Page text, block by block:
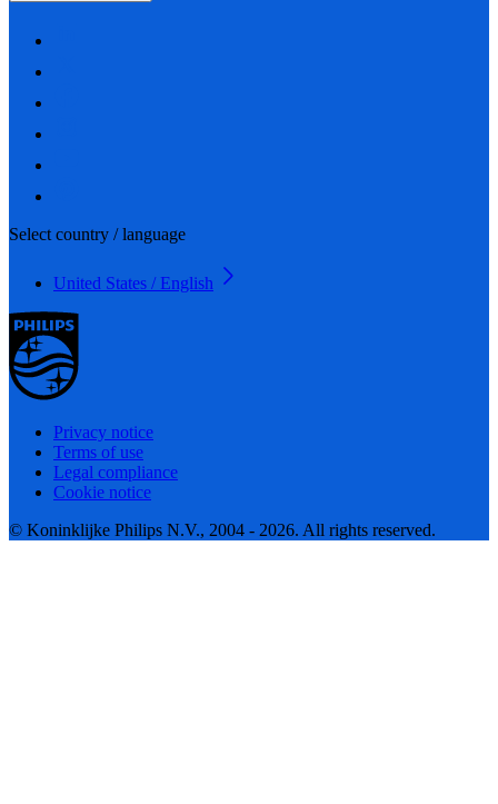
Select country / language
United States / English
Privacy notice
Terms of use
Legal compliance
Cookie notice
© Koninklijke Philips N.V., 2004 - 2026. All rights reserved.